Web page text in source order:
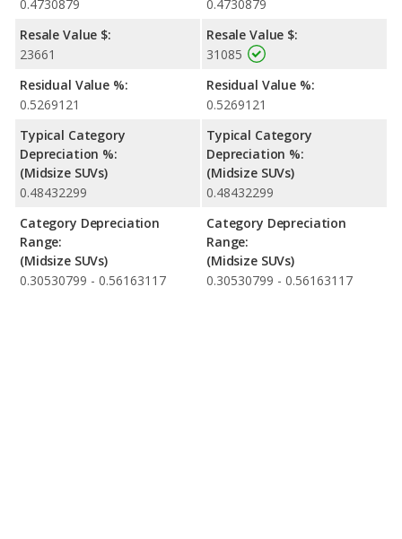
0.4730879
Resale Value $:
23661
Residual Value %:
0.5269121
Typical Category
Depreciation %:
(Midsize SUVs)
0.48432299
Category Depreciation
Range:
(Midsize SUVs)
0.30530799 - 0.56163117
0.4730879
Resale Value $:
31085
Residual Value %:
0.5269121
Typical Category
Depreciation %:
(Midsize SUVs)
0.48432299
Category Depreciation
Range:
(Midsize SUVs)
0.30530799 - 0.56163117